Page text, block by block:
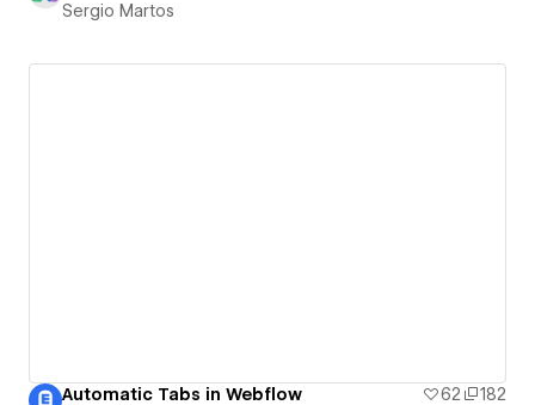
Sergio Martos
Automatic Tabs in Webflow 62
182